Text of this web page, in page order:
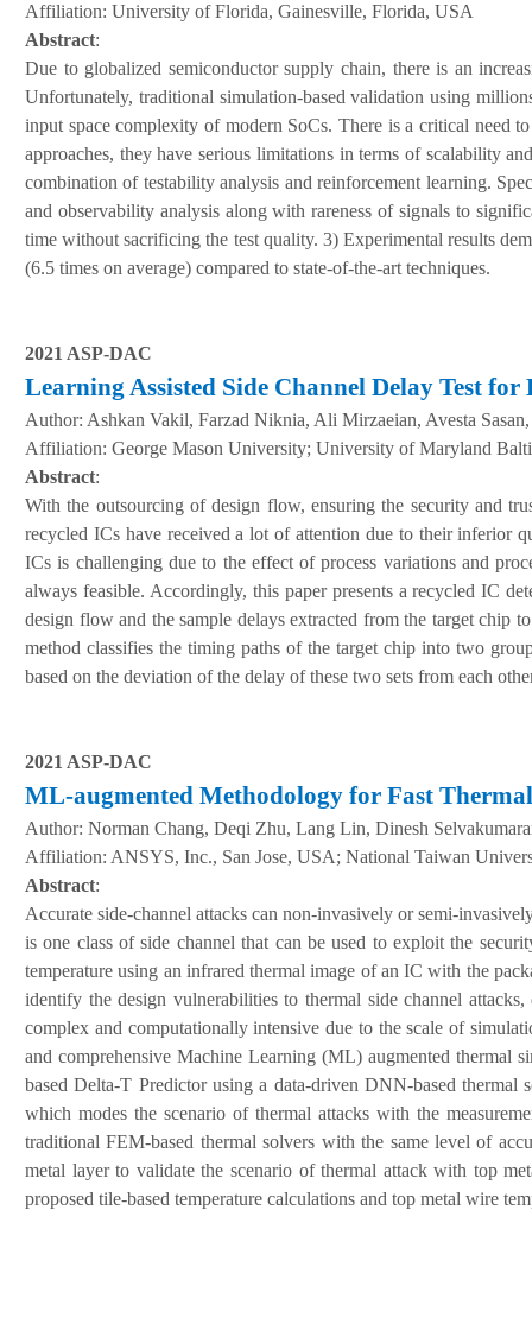
Affiliation: University of Florida, Gainesville, Florida, USA
Abstract:
Due to globalized semiconductor supply chain, there is an
Unfortunately, traditional simulation-based validation using
input space complexity of modern SoCs. There is a critical need
approaches, they have serious limitations in terms of scalability
combination of testability analysis and reinforcement learning.
and observability analysis along with rareness of signals to
time without sacrificing the test quality. 3) Experimental results
(6.5 times on average) compared to state-of-the-art techniques.
2021 ASP-DAC
Learning Assisted Side Channel Delay Test for
Author: Ashkan Vakil, Farzad Niknia, Ali Mirzaeian, Avesta
Affiliation: George Mason University; University of Maryland
Abstract:
With the outsourcing of design flow, ensuring the security and
recycled ICs have received a lot of attention due to their inferior
ICs is challenging due to the effect of process variations and
always feasible. Accordingly, this paper presents a recycled IC
design flow and the sample delays extracted from the target
method classifies the timing paths of the target chip into two
based on the deviation of the delay of these two sets from each
2021 ASP-DAC
ML-augmented Methodology for Fast
Author: Norman Chang, Deqi Zhu, Lang Lin, Dinesh
Affiliation: ANSYS, Inc., San Jose, USA; National Taiwan
Abstract:
Accurate side-channel attacks can non-invasively or semi-
is one class of side channel that can be used to exploit the
temperature using an infrared thermal image of an IC with the
identify the design vulnerabilities to thermal side channel
complex and computationally intensive due to the scale of
and comprehensive Machine Learning (ML) augmented thermal
based Delta-T Predictor using a data-driven DNN-based thermal
which modes the scenario of thermal attacks with the
traditional FEM-based thermal solvers with the same level of
metal layer to validate the scenario of thermal attack with top
proposed tile-based temperature calculations and top metal wire